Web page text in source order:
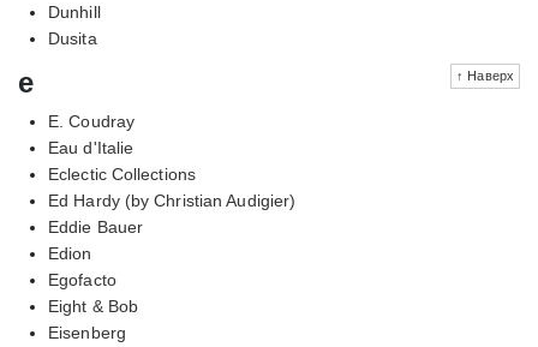
Dunhill
Dusita
↑ Наверх
e
E. Coudray
Eau d'Italie
Eclectic Collections
Ed Hardy (by Christian Audigier)
Eddie Bauer
Edion
Egofacto
Eight & Bob
Eisenberg